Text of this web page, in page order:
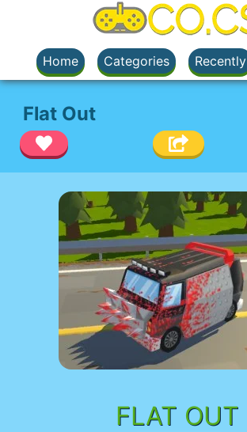
Home Categories Recently
Flat Out
FLAT OUT